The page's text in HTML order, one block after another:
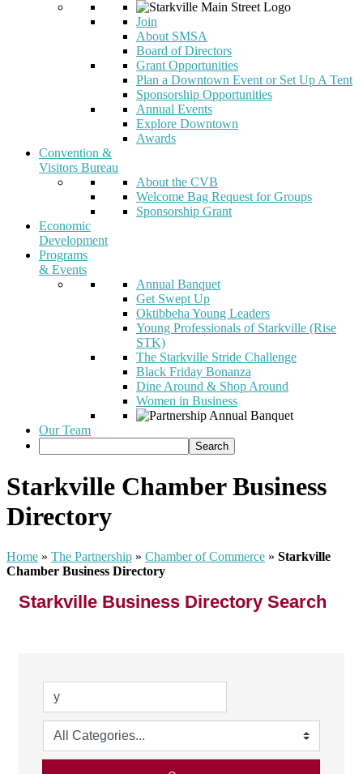
Join
About SMSA
Board of Directors
Grant Opportunities
Plan a Downtown Event or Set Up A Tent
Sponsorship Opportunities
Annual Events
Explore Downtown
Awards
Convention &
Visitors Bureau
About the CVB
Welcome Bag Request for Groups
Sponsorship Grant
Economic
Development
Programs
& Events
Annual Banquet
Get Swept Up
Oktibbeha Young Leaders
Young Professionals of Starkville (Rise
STK)
The Starkville Stride Challenge
Black Friday Bonanza
Dine Around & Shop Around
Women in Business
Our Team
Starkville Chamber Business
Directory
Home » The Partnership » Chamber of Commerce » Starkville
Chamber Business Directory
Starkville Business Directory Search